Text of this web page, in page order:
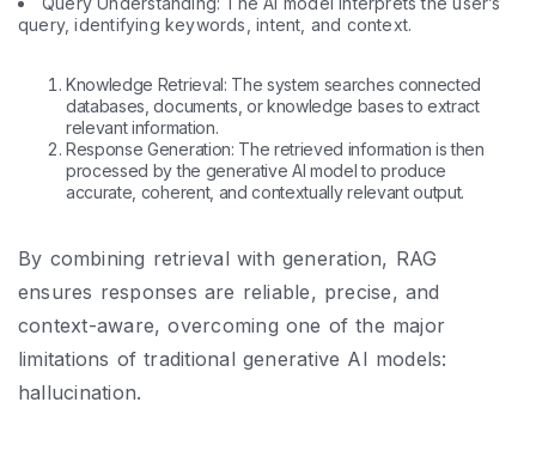
query, identifying keywords, intent, and context.
Knowledge Retrieval: The system searches connected
databases, documents, or knowledge bases to extract
relevant information.
Response Generation: The retrieved information is then
processed by the generative AI model to produce
accurate, coherent, and contextually relevant output.
By combining retrieval with generation, RAG
ensures responses are reliable, precise, and
context-aware, overcoming one of the major
limitations of traditional generative AI models:
hallucination.